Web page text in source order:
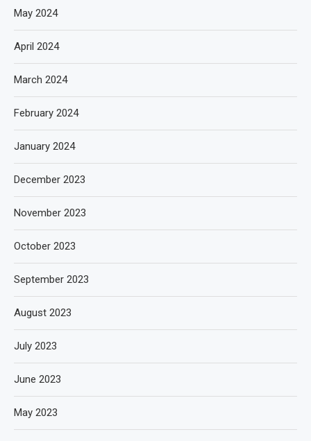
May 2024
April 2024
March 2024
February 2024
January 2024
December 2023
November 2023
October 2023
September 2023
August 2023
July 2023
June 2023
May 2023